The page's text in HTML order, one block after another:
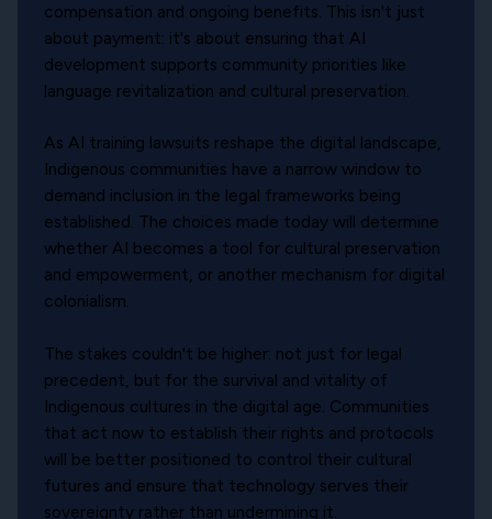
compensation and ongoing benefits. This isn't just
about payment: it's about ensuring that AI
development supports community priorities like
language revitalization and cultural preservation.
As AI training lawsuits reshape the digital landscape,
Indigenous communities have a narrow window to
demand inclusion in the legal frameworks being
established. The choices made today will determine
whether AI becomes a tool for cultural preservation
and empowerment, or another mechanism for digital
colonialism.
The stakes couldn't be higher: not just for legal
precedent, but for the survival and vitality of
Indigenous cultures in the digital age. Communities
that act now to establish their rights and protocols
will be better positioned to control their cultural
futures and ensure that technology serves their
sovereignty rather than undermining it.